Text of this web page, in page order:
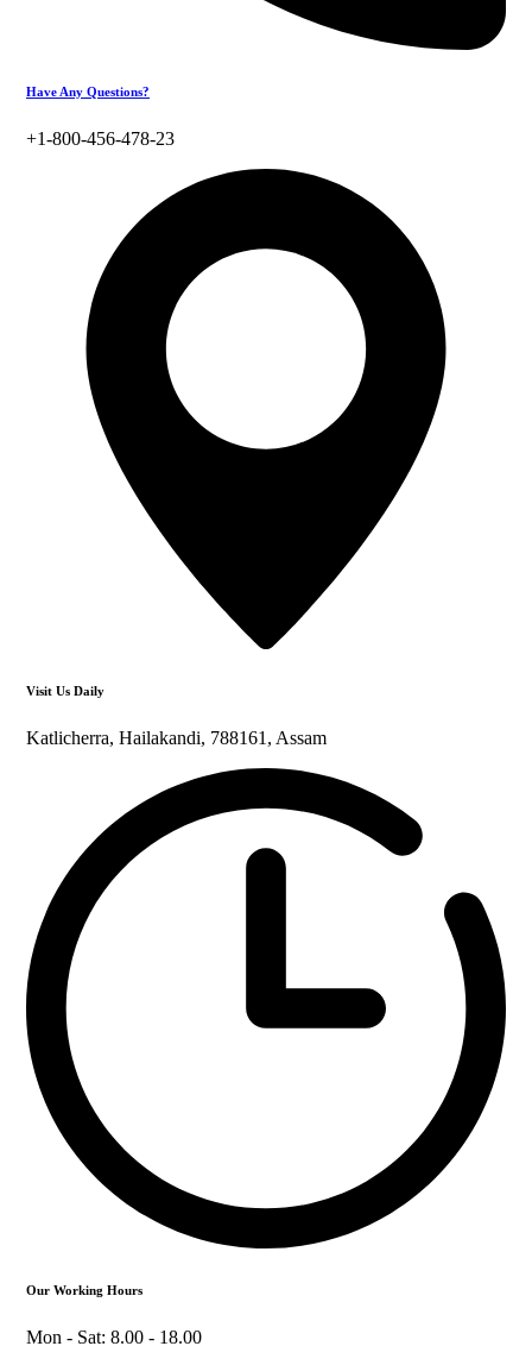
Have Any Questions?
+1-800-456-478-23
Visit Us Daily
Katlicherra, Hailakandi, 788161, Assam
Our Working Hours
Mon - Sat: 8.00 - 18.00